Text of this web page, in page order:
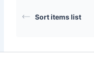
Sort items list